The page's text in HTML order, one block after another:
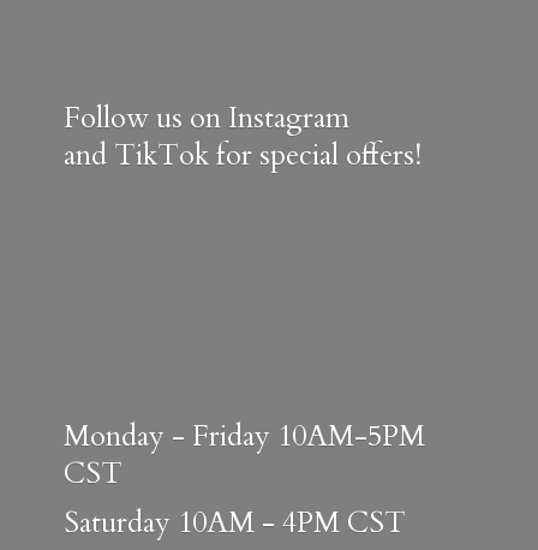
Follow us on Instagram
and TikTok for special offers!
Monday - Friday 10AM-5PM
CST
Saturday 10AM - 4PM CST